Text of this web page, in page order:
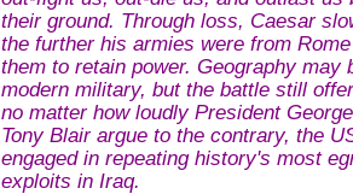
their ground. Through loss, Caesar
the further his armies were from
them to retain power. Geography may
modern military, but the battle still
no matter how loudly President
Tony Blair argue to the contrary, the
engaged in repeating history's most
exploits in Iraq.